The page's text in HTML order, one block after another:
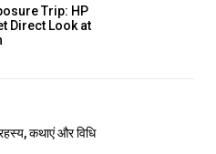
Trip: HP
Direct Look at
कथाएं और विधि